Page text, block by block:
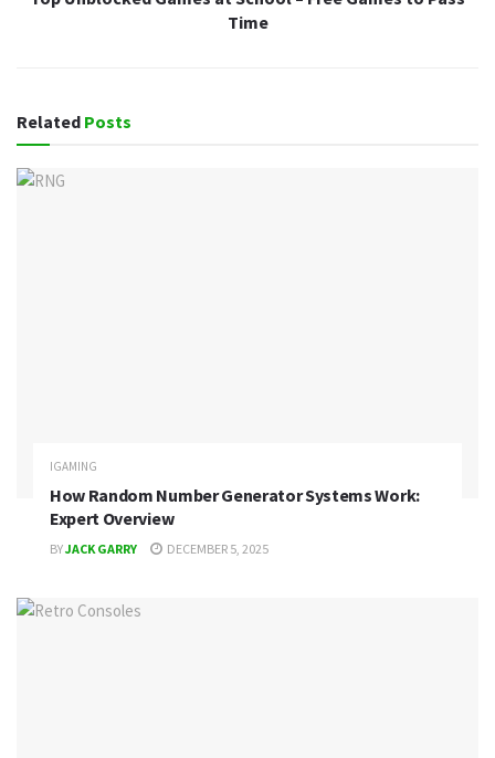
Time
Related Posts
IGAMING
How Random Number Generator Systems Work:
Expert Overview
BYJACK GARRY DECEMBER 5, 2025